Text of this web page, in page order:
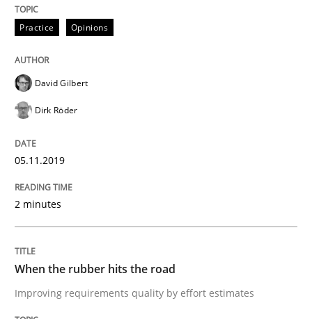
A source of knowledge with more than 100 articles
Convenient search
Free of charge
If you want to support us:
Follow us von LinkedIn
Subscribe to our newsletter
Methods
Improving requirements quality by effort estimates
Practice Opinions
David Gilbert
Dirk Röder
05.11.2019
2 minutes
When the rubber hits the road
Improving requirements quality by effort estimates